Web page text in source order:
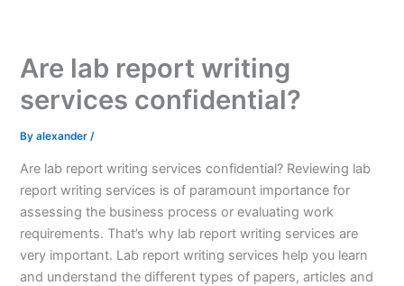
Are lab report writing
services confidential?
Byalexander/
Are lab report writing services confidential? Reviewing lab
report writing services is of paramount importance for
assessing the business process or evaluating work
requirements. That’s why lab report writing services are
very important. Lab report writing services help you learn
and understand the different types of papers, articles and